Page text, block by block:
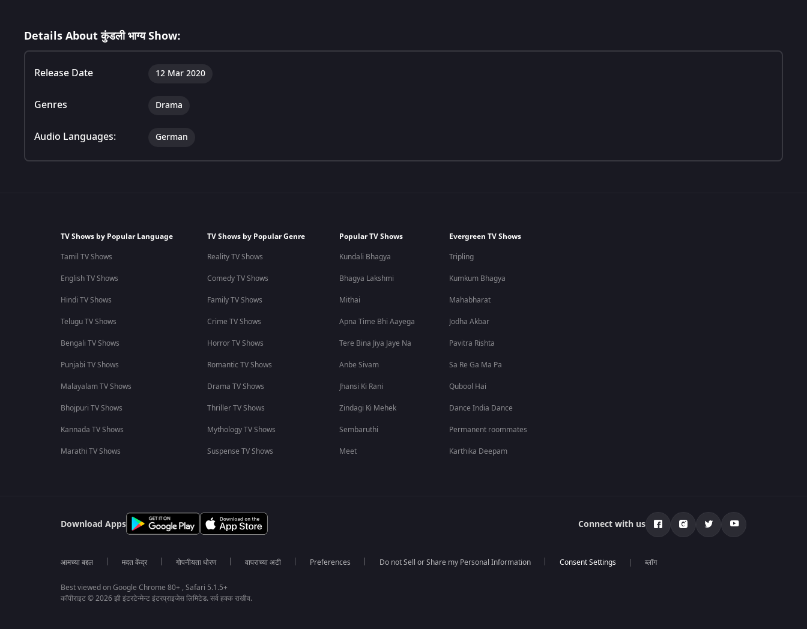
Details About कुंडली भाग्य Show:
Release Date 12 Mar 2020
Genres Drama
Audio Languages: German
TV Shows by Popular Language
Tamil TV Shows
English TV Shows
Hindi TV Shows
Telugu TV Shows
Bengali TV Shows
Punjabi TV Shows
Malayalam TV Shows
Bhojpuri TV Shows
Kannada TV Shows
Marathi TV Shows
TV Shows by Popular Genre
Reality TV Shows
Comedy TV Shows
Family TV Shows
Crime TV Shows
Horror TV Shows
Romantic TV Shows
Drama TV Shows
Thriller TV Shows
Mythology TV Shows
Suspense TV Shows
Popular TV Shows
Kundali Bhagya
Bhagya Lakshmi
Mithai
Apna Time Bhi Aayega
Tere Bina Jiya Jaye Na
Anbe Sivam
Jhansi Ki Rani
Zindagi Ki Mehek
Sembaruthi
Meet
Evergreen TV Shows
Tripling
Kumkum Bhagya
Mahabharat
Jodha Akbar
Pavitra Rishta
Sa Re Ga Ma Pa
Qubool Hai
Dance India Dance
Permanent roommates
Karthika Deepam
Download Apps Connect with us
आमच्या बद्दल मदत केंद्र गोपनीयता धोरण वापराच्या अटी Preferences Do not Sell or Share my Personal Information ब्लॉग
Best viewed on Google Chrome 80+ , Safari 5.1.5+
कॉपीराइट © 2026 झी इंटरटेन्मेन्ट इंटरप्राइजेस लिमिटेड. सर्व हक्क राखीव.